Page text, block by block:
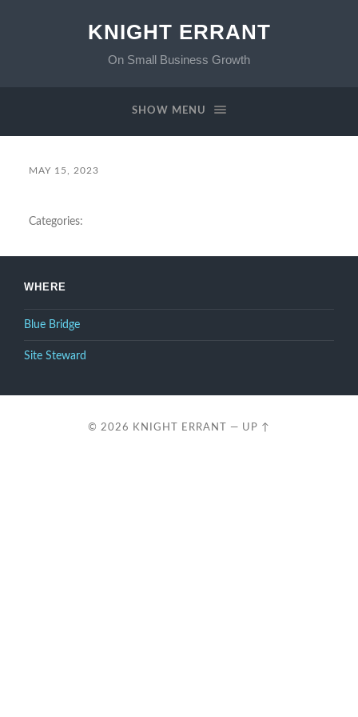
KNIGHT ERRANT
On Small Business Growth
SHOW MENU
MAY 15, 2023
Categories:
WHERE
Blue Bridge
Site Steward
© 2026 KNIGHT ERRANT — UP ↑